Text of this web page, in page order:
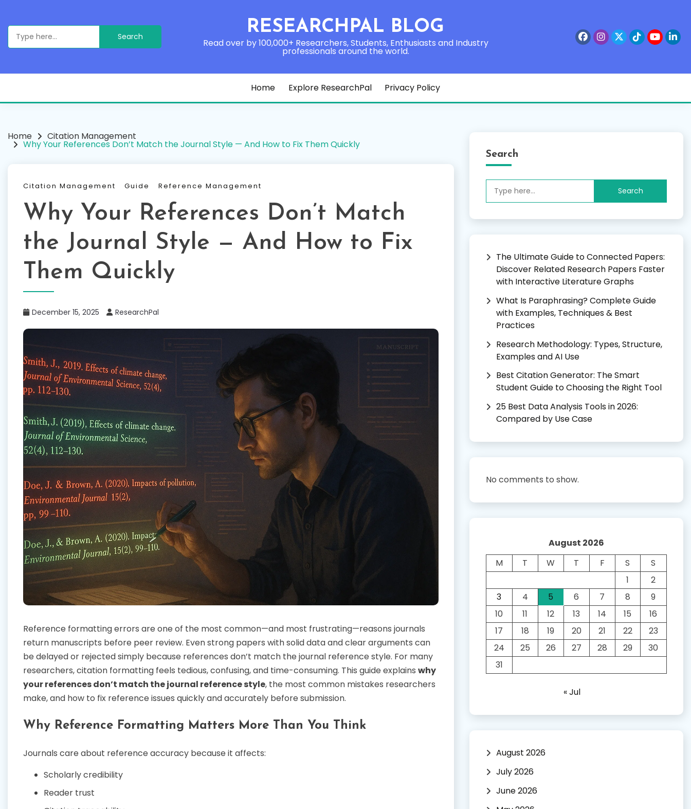
content
Search
for:
RESEARCHPAL BLOG
Read over by 100,000+ Researchers, Students, Enthusiasts and Industry
professionals around the world.
Home Explore ResearchPal Privacy Policy
Home Citation Management
Why Your References Don’t Match the Journal Style — And How to Fix Them Quickly
Citation Management Guide Reference Management
Why Your References Don’t Match
the Journal Style — And How to Fix
Them Quickly
December 15, 2025 ResearchPal
Reference formatting errors are one of the most common—and most frustrating—reasons journals
return manuscripts before peer review. Even strong papers with solid data and clear arguments can
be delayed or rejected simply because references don’t match the journal reference style. For many
researchers, citation formatting feels tedious, confusing, and time-consuming. This guide explains why
your references don’t match the journal reference style, the most common mistakes researchers
make, and how to fix reference issues quickly and accurately before submission.
Why Reference Formatting Matters More Than You Think
Journals care about reference accuracy because it affects:
Scholarly credibility
Reader trust
Search
for:
The Ultimate Guide to Connected Papers:
Discover Related Research Papers Faster
with Interactive Literature Graphs
What Is Paraphrasing? Complete Guide
with Examples, Techniques & Best
Practices
Research Methodology: Types, Structure,
Examples and AI Use
Best Citation Generator: The Smart
Student Guide to Choosing the Right Tool
25 Best Data Analysis Tools in 2026:
Compared by Use Case
No comments to show.
August 2026
M
T W T F S
S
1
2
3
4 5 6 7 8
9
10
11 12 13 14 15
16
17
18 19 20 21 22
23
24
25 26 27 28 29
30
31
« Jul
August 2026
July 2026
June 2026